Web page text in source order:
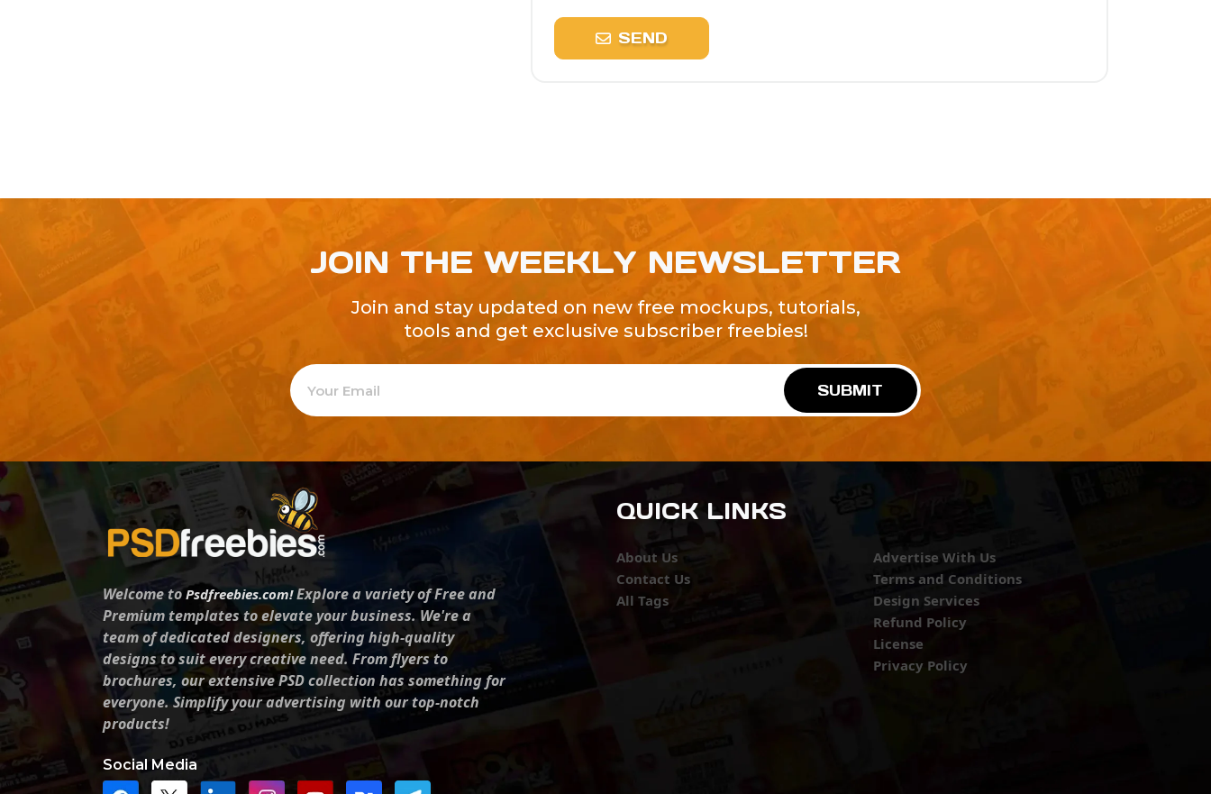
SEND
JOIN THE WEEKLY NEWSLETTER
Join and stay updated on new free mockups, tutorials,
tools and get exclusive subscriber freebies!
SUBMIT
Welcome toPsdfreebies.com!Explore a variety of Free and
Premium templates to elevate your business. We're a
team of dedicated designers, offering high-quality
designs to suit every creative need. From flyers to
brochures, our extensive PSD collection has something for
everyone. Simplify your advertising with our top-notch
products!
Social Media
QUICK LINKS
About Us
Contact Us
All Tags
Advertise With Us
Terms and Conditions
Design Services
Refund Policy
License
Privacy Policy